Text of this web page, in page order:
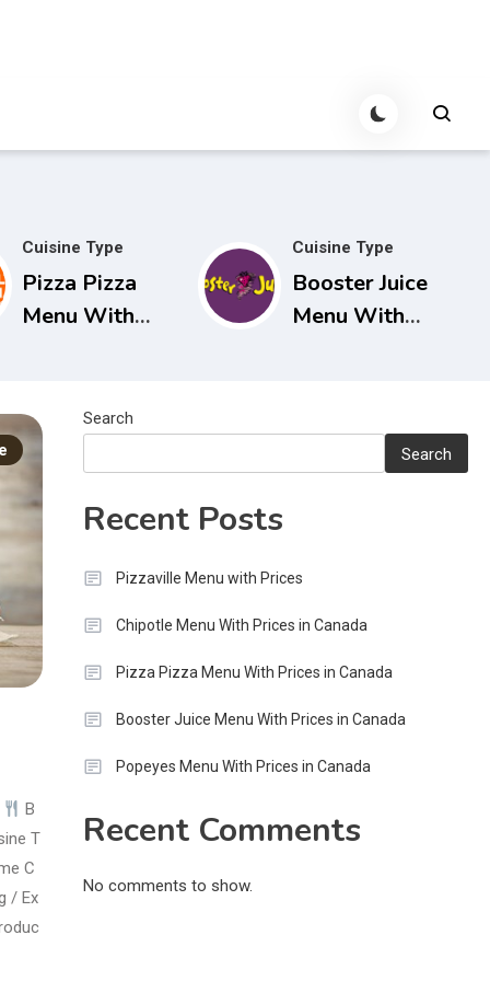
Cuisine Type
Pizza Pizza
Menu With
Cuisine Type
Booster Juice
Menu With
B
T
C
/ Ex
Search
Search
Recent Posts
Pizzaville Menu with Prices
Chipotle Menu With Prices in Canada
Pizza Pizza Menu With Prices in Canada
Booster Juice Menu With Prices in Canada
Popeyes Menu With Prices in Canada
Recent Comments
No comments to show.